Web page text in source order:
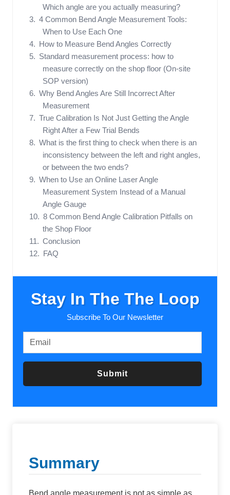
Which angle are you actually measuring?
4 Common Bend Angle Measurement Tools:
When to Use Each One
How to Measure Bend Angles Correctly
Standard measurement process: how to
measure correctly on the shop floor (On-site
SOP version)
Why Bend Angles Are Still Incorrect After
Measurement
True Calibration Is Not Just Getting the Angle
Right After a Few Trial Bends
What is the first thing to check when there is an
inconsistency between the left and right angles,
or between the two ends?
When to Use an Online Laser Angle
Measurement System Instead of a Manual
Angle Gauge
8 Common Bend Angle Calibration Pitfalls on
the Shop Floor
Conclusion
FAQ
Stay In The The Loop
Subscribe To Our Newsletter
Submit
Summary
Bend angle measurement is not as simple as